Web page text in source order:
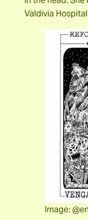
Valdivia
Image: